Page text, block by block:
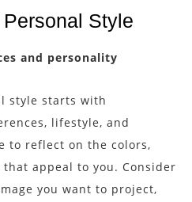
Style
and personality
style starts with
lifestyle, and
to reflect on the colors,
appeal to you. Consider
you want to project,